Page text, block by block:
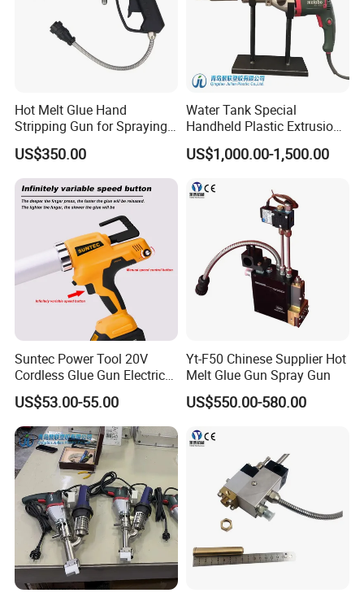
Hot Melt Glue Hand
Stripping Gun for Spraying
Machine
US$350.00
Water Tank Special
Handheld Plastic Extrusion
Welding Gun
US$1,000.00-1,500.00
Suntec Power Tool 20V
Cordless Glue Gun Electric
Tool
US$53.00-55.00
Yt-F50 Chinese Supplier Hot
Melt Glue Gun Spray Gun
US$550.00-580.00